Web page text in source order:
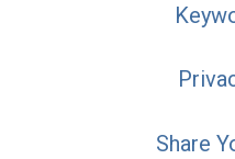
Share